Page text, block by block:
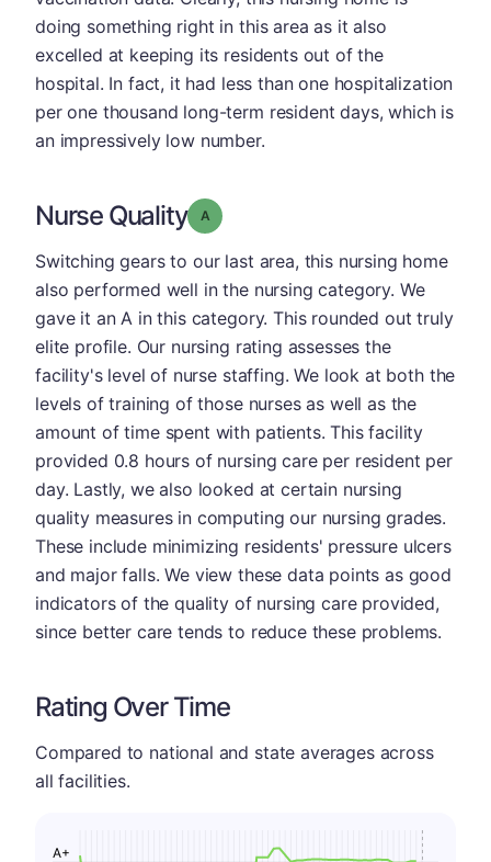
doing something right in this area as it also
excelled at keeping its residents out of the
hospital. In fact, it had less than one hospitalization
per one thousand long-term resident days, which is
an impressively low number.
Nurse Quality Grade: A
Switching gears to our last area, this nursing home
also performed well in the nursing category. We
gave it an A in this category. This rounded out truly
elite profile. Our nursing rating assesses the
facility's level of nurse staffing. We look at both the
levels of training of those nurses as well as the
amount of time spent with patients. This facility
provided 0.8 hours of nursing care per resident per
day. Lastly, we also looked at certain nursing
quality measures in computing our nursing grades.
These include minimizing residents' pressure ulcers
and major falls. We view these data points as good
indicators of the quality of nursing care provided,
since better care tends to reduce these problems.
Rating Over Time
Compared to national and state averages across
all facilities.
A+